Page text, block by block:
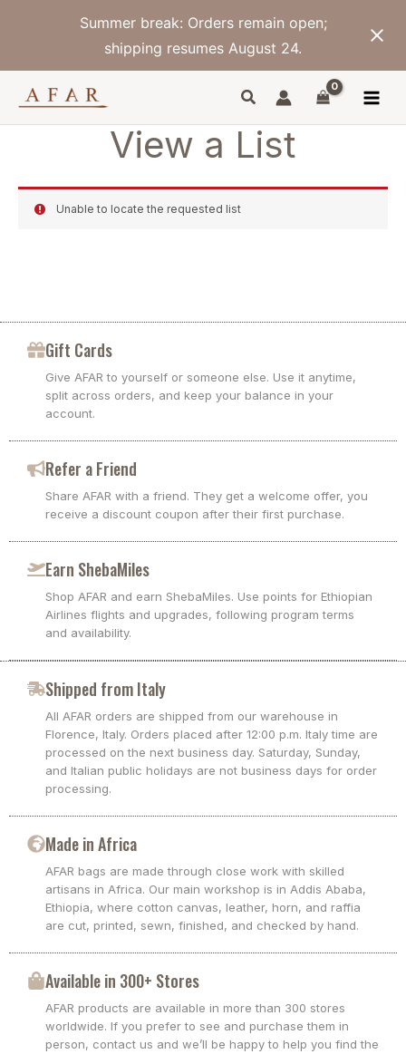
Summer break: Orders remain open;
shipping resumes August 24.
View a List
Unable to locate the requested list
Gift Cards
Give AFAR to yourself or someone else. Use it anytime,
split across orders, and keep your balance in your
account.
Refer a Friend
Share AFAR with a friend. They get a welcome offer, you
receive a discount coupon after their first purchase.
Earn ShebaMiles
Shop AFAR and earn ShebaMiles. Use points for Ethiopian
Airlines flights and upgrades, following program terms
and availability.
Shipped from Italy
All AFAR orders are shipped from our warehouse in
Florence, Italy. Orders placed after 12:00 p.m. Italy time are
processed on the next business day. Saturday, Sunday,
and Italian public holidays are not business days for order
processing.
Made in Africa
AFAR bags are made through close work with skilled
artisans in Africa. Our main workshop is in Addis Ababa,
Ethiopia, where cotton canvas, leather, horn, and raffia
are cut, printed, sewn, finished, and checked by hand.
Available in 300+ Stores
AFAR products are available in more than 300 stores
worldwide. If you prefer to see and purchase them in
person, contact us and we’ll be happy to help you find the